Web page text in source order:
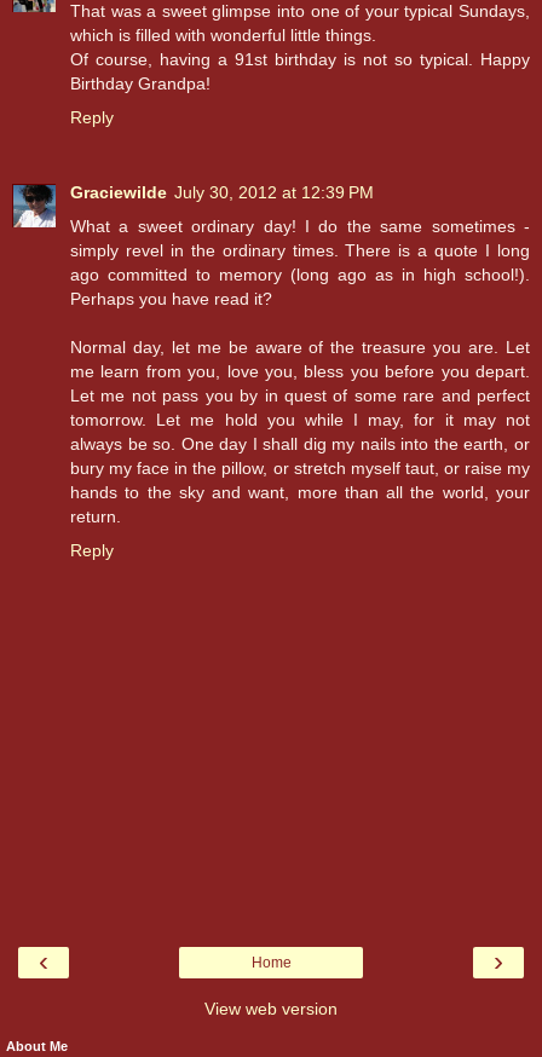
That was a sweet glimpse into one of your typical Sundays,
which is filled with wonderful little things.
Of course, having a 91st birthday is not so typical. Happy
Birthday Grandpa!
Reply
Graciewilde July 30, 2012 at 12:39 PM
What a sweet ordinary day! I do the same sometimes -
simply revel in the ordinary times. There is a quote I long
ago committed to memory (long ago as in high school!).
Perhaps you have read it?
Normal day, let me be aware of the treasure you are. Let
me learn from you, love you, bless you before you depart.
Let me not pass you by in quest of some rare and perfect
tomorrow. Let me hold you while I may, for it may not
always be so. One day I shall dig my nails into the earth, or
bury my face in the pillow, or stretch myself taut, or raise my
hands to the sky and want, more than all the world, your
return.
Reply
‹ ›
Home
View web version
About Me